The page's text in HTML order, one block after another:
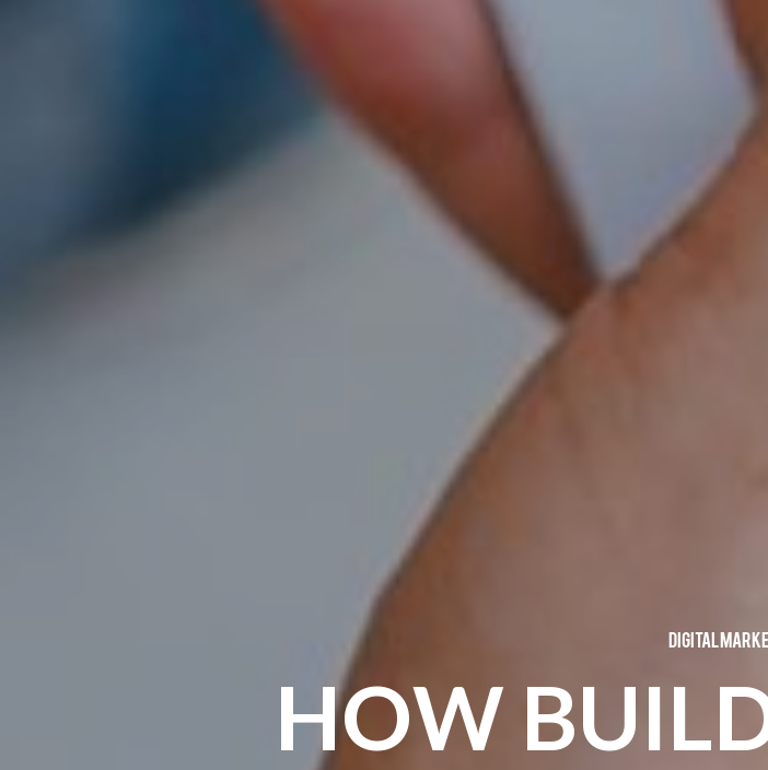
Digital
HOW